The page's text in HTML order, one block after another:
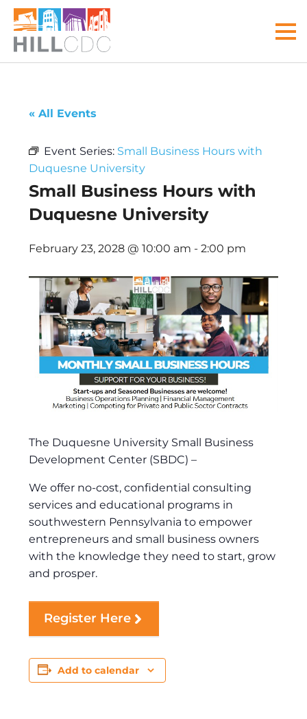
Skip
to
primary
Skip
to
main
Skip
to
primary
Skip
to
main
Skip
to
footer
Development
door
the
Hill
« All Events
Event Series: Small Business Hours with
Duquesne University
Small Business Hours with
Duquesne University
February 23, 2028 @ 10:00 am -2:00 pm
The Duquesne University Small Business
Development Center (SBDC) –
We offer no-cost, confidential consulting
services and educational programs in
southwestern Pennsylvania to empower
entrepreneurs and small business owners
with the knowledge they need to start, grow
and prosper.
Register Here
Add to calendar